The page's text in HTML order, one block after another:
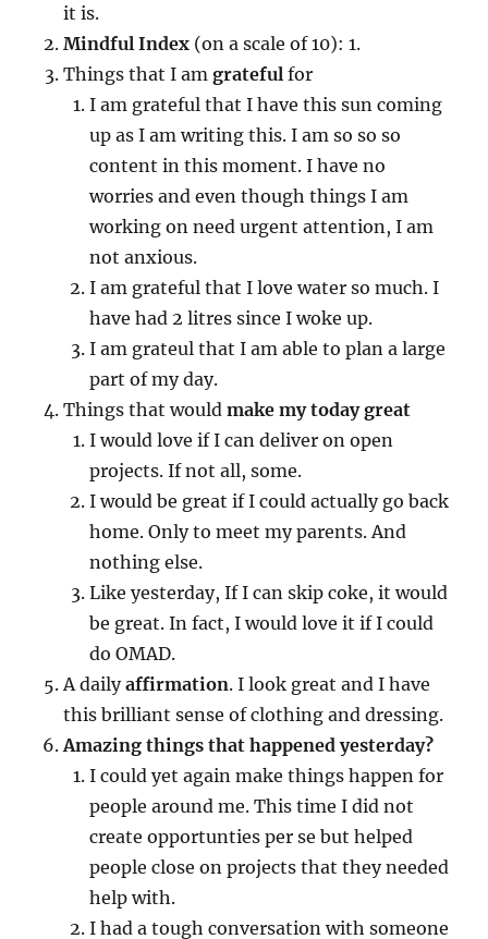
it is.
Mindful Index (on a scale of 10): 1.
Things that I amgrateful for
I am grateful that I have this sun coming
up as I am writing this. I am so so so
content in this moment. I have no
worries and even though things I am
working on need urgent attention, I am
not anxious.
I am grateful that I love water so much. I
have had 2 litres since I woke up.
I am grateul that I am able to plan a large
part of my day.
Things that wouldmake my today great
I would love if I can deliver on open
projects. If not all, some.
I would be great if I could actually go back
home. Only to meet my parents. And
nothing else.
Like yesterday, If I can skip coke, it would
be great. In fact, I would love it if I could
do OMAD.
A dailyaffirmation. I look great and I have
this brilliant sense of clothing and dressing.
Amazing things that happened yesterday?
I could yet again make things happen for
people around me. This time I did not
create opportunties per se but helped
people close on projects that they needed
help with.
I had a tough conversation with someone